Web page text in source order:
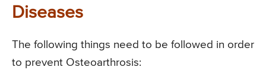
Diseases
The following things need to be followed in order
to prevent Osteoarthrosis: